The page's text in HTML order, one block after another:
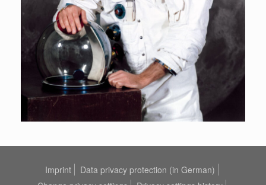
Imprint
Data privacy protection (in German)